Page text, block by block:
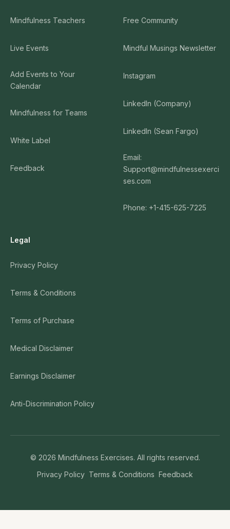
Mindfulness Teachers
Live Events
Add Events to Your
Calendar
Mindfulness for Teams
White Label
Feedback
Free Community
Mindful Musings Newsletter
Instagram
LinkedIn (Company)
LinkedIn (Sean Fargo)
Email:
Support@mindfulnessexerci
ses.com
Phone: +1-415-625-7225
Legal
Privacy Policy
Terms & Conditions
Terms of Purchase
Medical Disclaimer
Earnings Disclaimer
Anti-Discrimination Policy
© 2026 Mindfulness Exercises. All rights reserved.
Privacy Policy Terms & Conditions Feedback